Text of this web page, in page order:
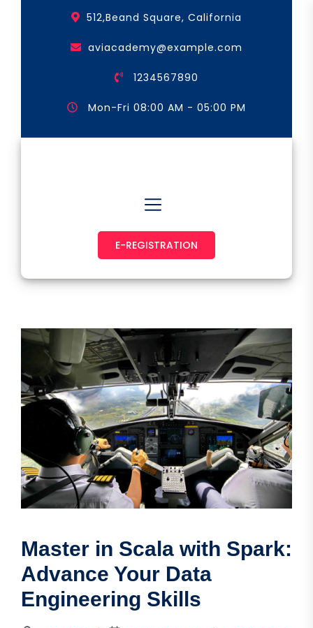
512,Beand Square, California
aviacademy@example.com
1234567890
Mon-Fri 08:00 AM - 05:00 PM
E-REGISTRATION
Master in Scala with Spark:
Advance Your Data
Engineering Skills